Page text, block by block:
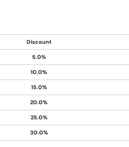
Discount
5.0%
10.0%
15.0%
20.0%
25.0%
30.0%